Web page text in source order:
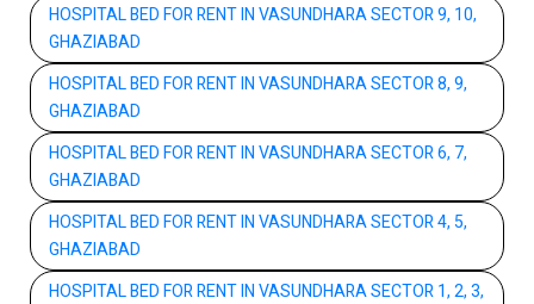
HOSPITAL BED FOR RENT IN VASUNDHARA SECTOR 9, 10,
GHAZIABAD
HOSPITAL BED FOR RENT IN VASUNDHARA SECTOR 8, 9,
GHAZIABAD
HOSPITAL BED FOR RENT IN VASUNDHARA SECTOR 6, 7,
GHAZIABAD
HOSPITAL BED FOR RENT IN VASUNDHARA SECTOR 4, 5,
GHAZIABAD
HOSPITAL BED FOR RENT IN VASUNDHARA SECTOR 1, 2, 3,